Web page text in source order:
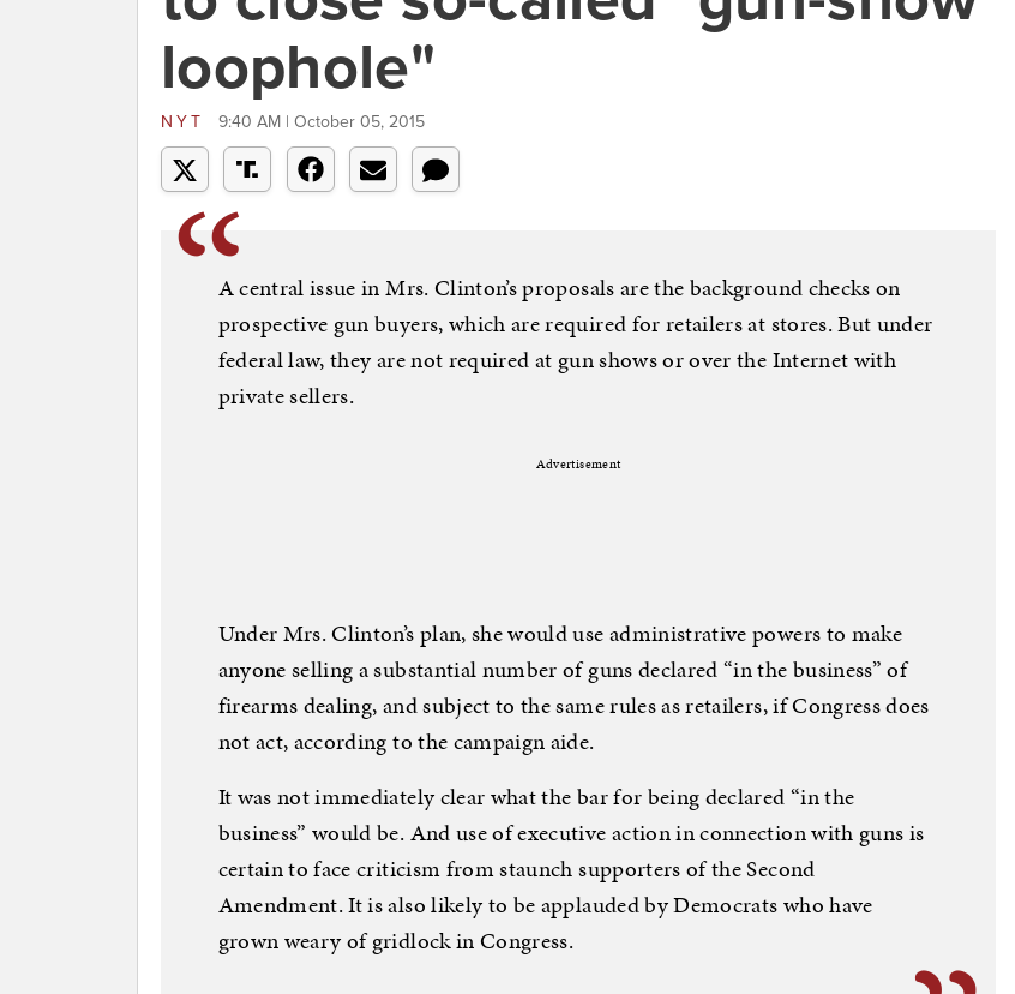
loophole"
NYT 9:40 AM | October 05, 2015
A central issue in Mrs. Clinton’s proposals are the background checks on
prospective gun buyers, which are required for retailers at stores. But under
federal law, they are not required at gun shows or over the Internet with
private sellers.
Advertisement
Under Mrs. Clinton’s plan, she would use administrative powers to make
anyone selling a substantial number of guns declared “in the business” of
firearms dealing, and subject to the same rules as retailers, if Congress does
not act, according to the campaign aide.
It was not immediately clear what the bar for being declared “in the
business” would be. And use of executive action in connection with guns is
certain to face criticism from staunch supporters of the Second
Amendment. It is also likely to be applauded by Democrats who have
grown weary of gridlock in Congress.